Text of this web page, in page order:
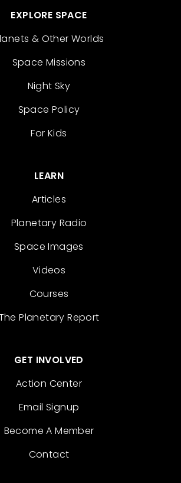
EXPLORE SPACE
& Other Worlds
Space Missions
Night Sky
Space Policy
For Kids
LEARN
Articles
Planetary Radio
Space Images
Videos
Courses
Planetary Report
GET INVOLVED
Action Center
Email Signup
Become A Member
Contact